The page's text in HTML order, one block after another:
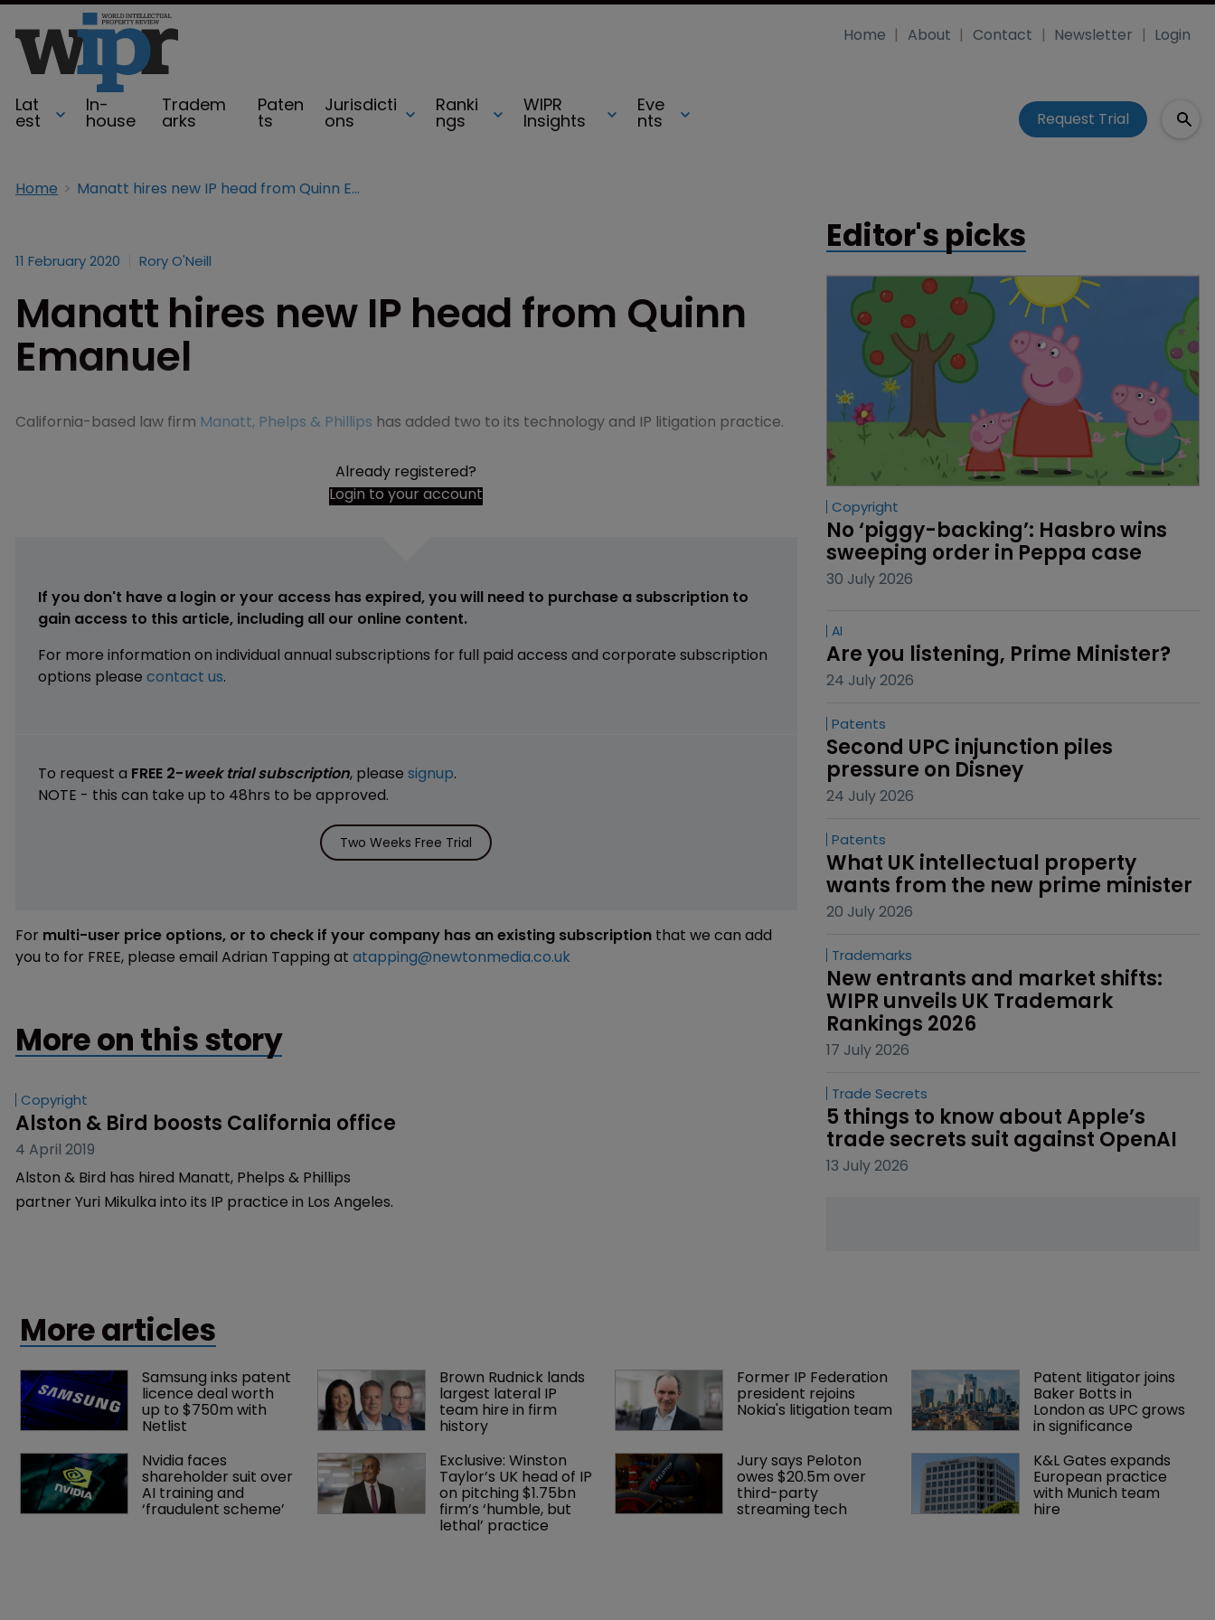
Lat
est
In-
house
Tradem
arks
Paten
ts
Jurisdicti
ons
Ranki
ngs
WIPR
Insights
Eve
nts
Home About Contact Newsletter Login
Request Trial
Home Manatt hires new IP head from Quinn Emanuel
11 February 2020 Rory O'Neill
Manatt hires new IP head from Quinn
Emanuel
California-based law firm Manatt, Phelps & Phillips has added two to its technology and IP litigation practice.
Already registered?
Login to your account
If you don't have a login or your access has expired, you will need to purchase a subscription to
gain access to this article, including all our online content.
For more information on individual annual subscriptions for full paid access and corporate subscription
options please contact us.
To request a FREE 2-week trial subscription, please signup.
NOTE - this can take up to 48hrs to be approved.
Two Weeks Free Trial
For multi-user price options, or to check if your company has an existing subscription that we can add
you to for FREE, please email Adrian Tapping at atapping@newtonmedia.co.uk
More on this story
Copyright
Alston & Bird boosts California office
4 April 2019
Alston & Bird has hired Manatt, Phelps & Phillips
partner Yuri Mikulka into its IP practice in Los Angeles.
Editor's picks
Copyright
No ‘piggy-backing’: Hasbro wins
sweeping order in Peppa case
30 July 2026
AI
Are you listening, Prime Minister?
24 July 2026
Patents
Second UPC injunction piles
pressure on Disney
24 July 2026
Patents
What UK intellectual property
wants from the new prime minister
20 July 2026
Trademarks
New entrants and market shifts:
WIPR unveils UK Trademark
Rankings 2026
17 July 2026
Trade Secrets
5 things to know about Apple’s
trade secrets suit against OpenAI
13 July 2026
More articles
Samsung inks patent
licence deal worth
up to $750m with
Netlist
Brown Rudnick lands
largest lateral IP
team hire in firm
history
Former IP Federation
president rejoins
Nokia's litigation team
Patent litigator joins
Baker Botts in
London as UPC grows
in significance
Nvidia faces
shareholder suit over
AI training and
‘fraudulent scheme’
Exclusive: Winston
Taylor’s UK head of IP
on pitching $1.75bn
firm’s ‘humble, but
lethal’ practice
Jury says Peloton
owes $20.5m over
third-party
streaming tech
K&L Gates expands
European practice
with Munich team
hire